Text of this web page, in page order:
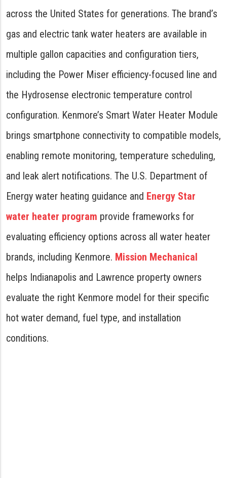
across the United States for generations. The brand’s
gas and electric tank water heaters are available in
multiple gallon capacities and configuration tiers,
including the Power Miser efficiency-focused line and
the Hydrosense electronic temperature control
configuration. Kenmore’s Smart Water Heater Module
brings smartphone connectivity to compatible models,
enabling remote monitoring, temperature scheduling,
and leak alert notifications. The U.S. Department of
Energy water heating guidance and Energy Star
water heater program provide frameworks for
evaluating efficiency options across all water heater
brands, including Kenmore. Mission Mechanical
helps Indianapolis and Lawrence property owners
evaluate the right Kenmore model for their specific
hot water demand, fuel type, and installation
conditions.